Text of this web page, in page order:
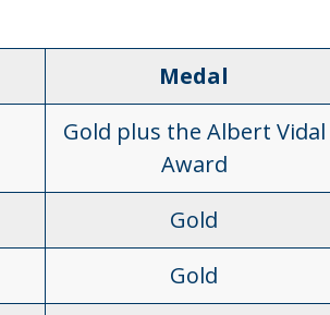
Medal
Gold plus the Albert Vidal
Award
Gold
Gold